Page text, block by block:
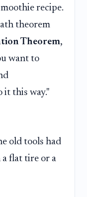
recipe.
theorem
Theorem,
want to
it this way."
old tools had
a flat tire or a